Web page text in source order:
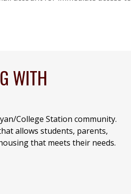
WITH
College Station community.
allows students, parents,
that meets their needs.